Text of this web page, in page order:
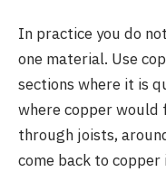
In practice you do
one material. Use
sections where it is
where copper would
through joists,
come back to